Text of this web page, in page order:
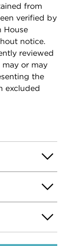
from
verified by
House
notice.
reviewed
or may
the
excluded